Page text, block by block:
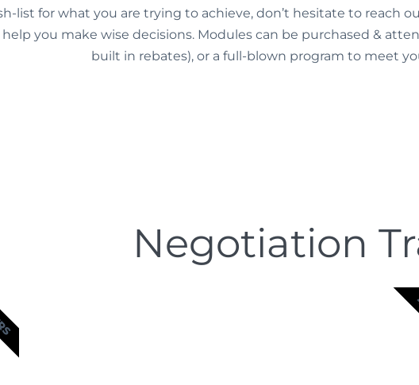
list for what you are trying to achieve, don’t hesitate to reach
help you make wise decisions. Modules can be purchased &
built in rebates), or a full-blown program to meet
Negotiation